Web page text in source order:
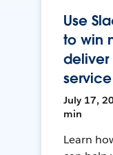
Use
to win
deliver
service
July 17,
min
Learn